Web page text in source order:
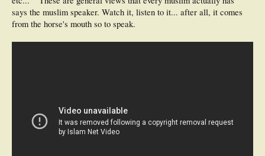
says the muslim speaker. Watch it, listen to it... after all, it comes
from the horse's mouth so to speak.